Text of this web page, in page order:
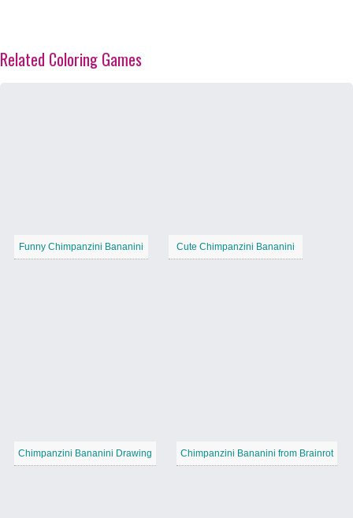
Related Coloring Games
Funny Chimpanzini Bananini Cute Chimpanzini Bananini
Chimpanzini Bananini Drawing Chimpanzini Bananini from Brainrot